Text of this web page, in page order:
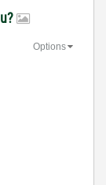
Options